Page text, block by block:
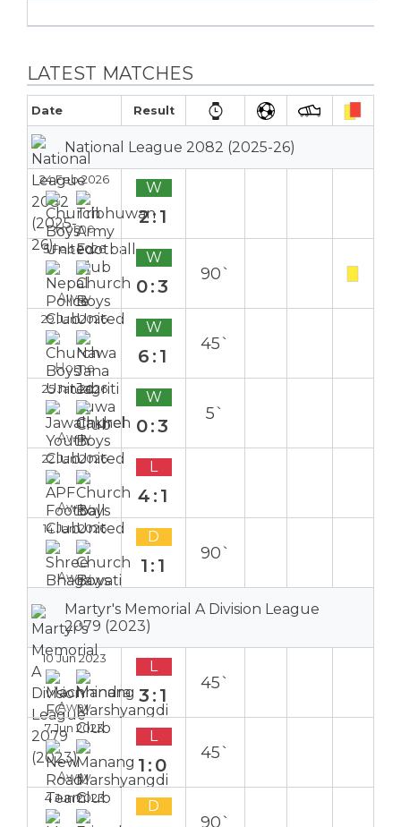
LATEST MATCHES
Date Result
National League 2082 (2025-26)
24 Feb 2026
Home
W
2:1
5 Feb 2026
Away
W
0:3
90`
29 Jan 2026
Home
W
6:1
45`
25 Jan 2026
Away
W
0:3
5`
22 Jan 2026
Away
L
4:1
14 Jan 2026
Away
D
1:1
90`
Martyr's Memorial A Division League
2079 (2023)
10 Jun 2023
Away
L
3:1
45`
7 Jun 2023
Away
L
1:0
45`
4 Jun 2023 D
90`